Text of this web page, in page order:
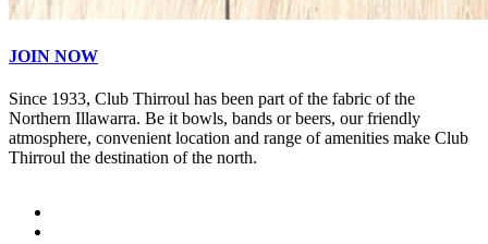
JOIN NOW
Since 1933, Club Thirroul has been part of the fabric of the
Northern Illawarra. Be it bowls, bands or beers, our friendly
atmosphere, convenient location and range of amenities make Club
Thirroul the destination of the north.